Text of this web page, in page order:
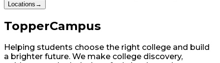
Locations →
TopperCampus
Helping students choose the right college and build
a brighter future. We make college discovery,